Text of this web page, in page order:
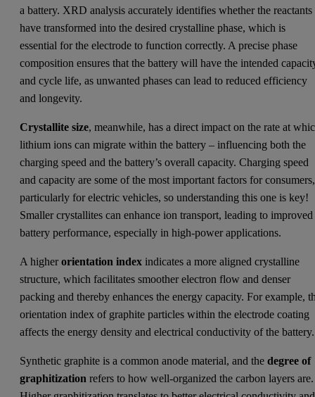
a battery. XRD analysis accurately identifies whether the reactants
have transformed into the desired crystalline phase, which is
essential for the electrode to function correctly. A precise phase
composition ensures that the battery will have the intended
and cycle life, as unwanted phases can lead to reduced efficiency
and longevity.
Crystallite size, meanwhile, has a direct impact on the rate at
lithium ions can migrate within the battery – influencing both the
charging speed and the battery’s overall capacity. Charging speed
and capacity are some of the most important factors for consumers,
particularly for electric vehicles, so understanding this one is key!
Smaller crystallites can enhance ion transport, leading to improved
battery performance, especially in high-power applications.
A higherorientation index indicates a more aligned crystalline
structure, which facilitates smoother electron flow and denser
packing and thereby enhances the energy capacity. For example,
orientation index of graphite particles within the electrode coating
affects the energy density and electrical conductivity of the battery.
Synthetic graphite is a common anode material, and thedegree of
graphitization refers to how well-organized the carbon layers are.